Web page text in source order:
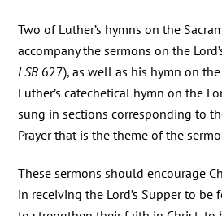
Two of Luther’s hymns on the
accompany the sermons on the
LSB 627), as well as his hymn on the
Luther’s catechetical hymn on the
sung in sections corresponding to
Prayer that is the theme of the
These sermons should encourage
in receiving the Lord’s Supper to be